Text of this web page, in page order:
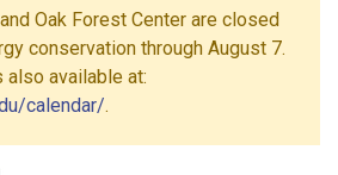
Oak Forest Center are closed
conservation through August 7.
also available at:
calendar/.